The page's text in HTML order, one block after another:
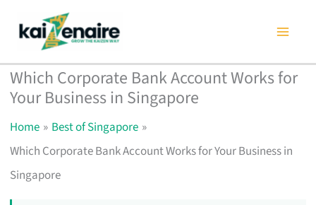
content
Which Corporate Bank Account Works for
Your Business in Singapore
Home
Best of Singapore
Which Corporate Bank Account Works for Your Business in
Singapore